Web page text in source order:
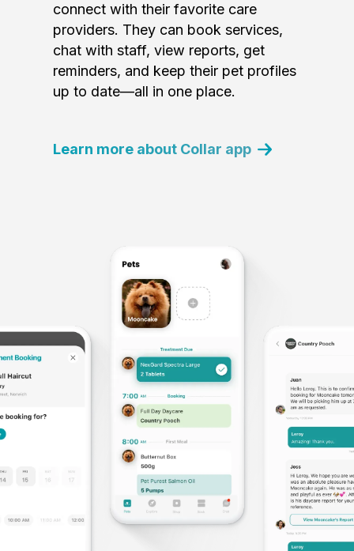
connect with their favorite care
providers. They can book services,
chat with staff, view reports, get
reminders, and keep their pet profiles
up to date—all in one place.
Learn more about Collar app